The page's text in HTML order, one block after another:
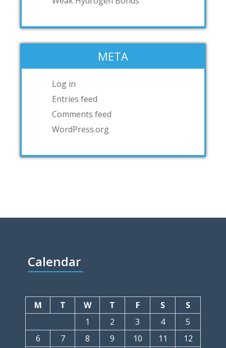
META
Log in
Entries feed
Comments feed
WordPress.org
Calendar
M T W T F S
S
1
2 3 4
5
6
7 8 9 10 11
12